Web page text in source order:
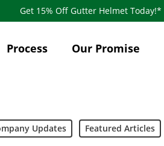
Get 15% Off Gutter Helmet Today!*
Process Our Promise
Updates Featured Articles